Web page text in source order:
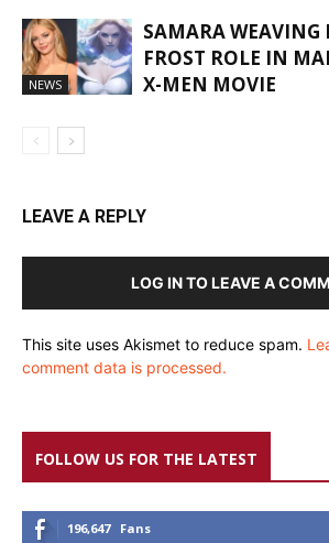
NEWS
SAMARA
FROST ROLE IN
X-MEN MOVIE
LEAVE A REPLY
LOG IN TO LEAVE A
This site uses Akismet to reduce spam.
comment data is processed.
FOLLOW US FOR THE LATEST
196,647 Fans